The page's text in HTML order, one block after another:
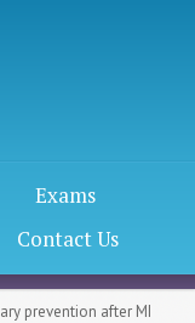
Exams
Contact Us
prevention after MI